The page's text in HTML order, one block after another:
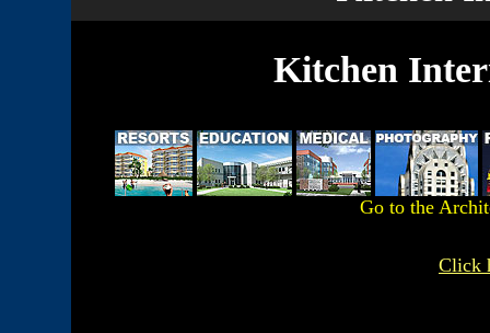
Kitchen
Go to the
Click